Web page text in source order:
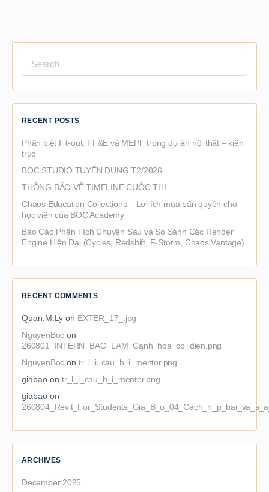
for:
RECENT POSTS
Phân biệt Fit-out, FF&E và MEPF trong dự án nội thất – kiến
trúc
BOC STUDIO TUYỂN DỤNG T2/2026
THÔNG BÁO VỀ TIMELINE CUỘC THI
Chaos Education Collections – Lợi ích mua bản quyền cho
học viên của BOC Academy
Báo Cáo Phân Tích Chuyên Sâu và So Sánh Các Render
Engine Hiện Đại (Cycles, Redshift, F-Storm, Chaos Vantage)
RECENT COMMENTS
Quan.M.Ly on EXTER_17_.jpg
NguyenBoc on
260801_INTERN_BAO_LAM_Canh_hoa_co_dien.png
NguyenBoc ontr_l_i_cau_h_i_mentor.png
giabao on tr_l_i_cau_h_i_mentor.png
giabao on
ARCHIVES
December 2025